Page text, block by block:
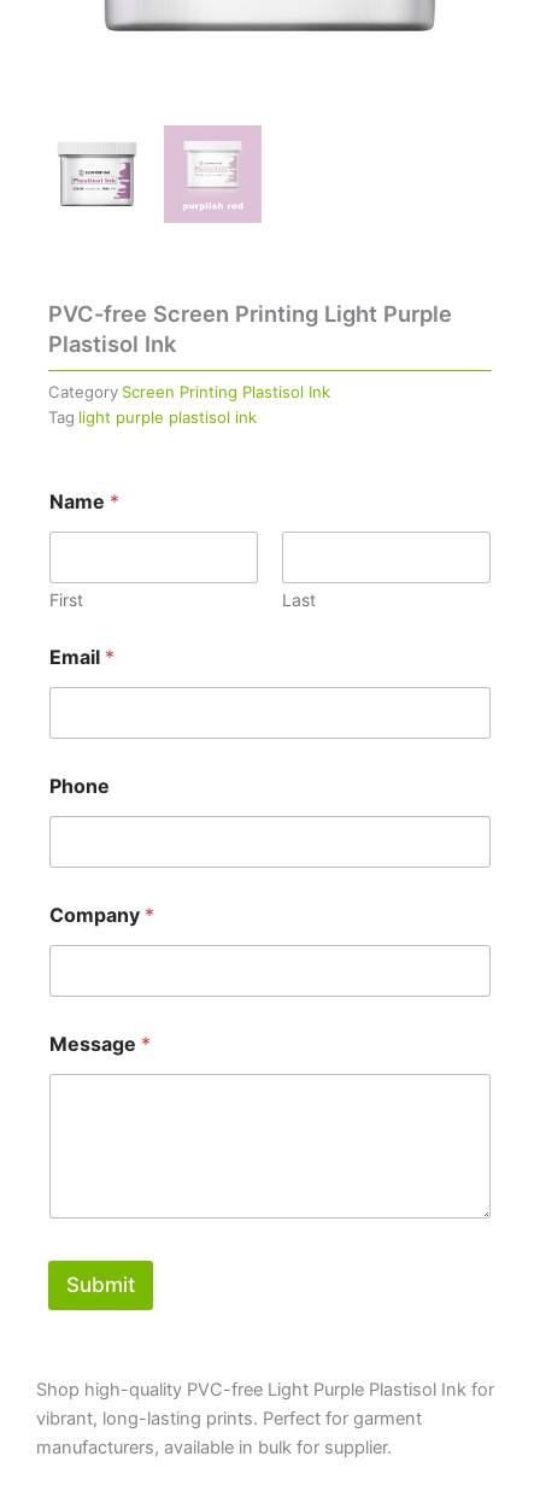
PVC-free Screen Printing Light Purple
Plastisol Ink
Category Screen Printing Plastisol Ink
Tag light purple plastisol ink
Name *
First Last
Email *
Phone
Company *
Message *
Submit
Shop high-quality PVC-free Light Purple Plastisol Ink for
vibrant, long-lasting prints. Perfect for garment
manufacturers, available in bulk for supplier.